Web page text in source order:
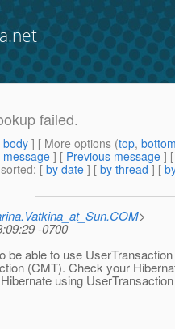
failed.
body] [ More options (top,
message ] [ Previous message ]
: [ by date ] [ by thread ] [
>
-0700
be able to use
(CMT). Check your
using